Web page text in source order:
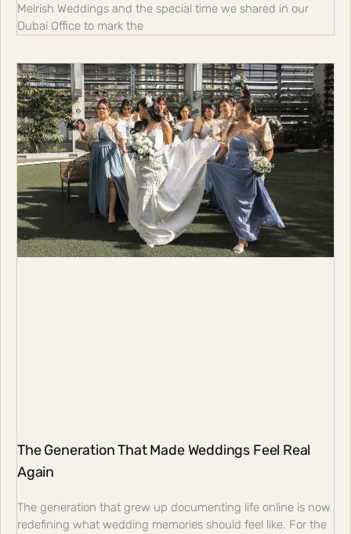
Melrish Weddings and the special time we shared in our
Dubai Office to mark the
The Generation That Made Weddings Feel Real
Again
The generation that grew up documenting life online is now
redefining what wedding memories should feel like. For the